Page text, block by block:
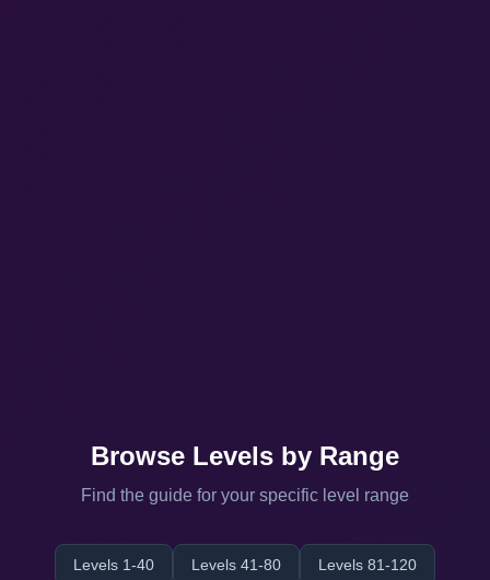
Browse Levels by Range
Find the guide for your specific level range
Levels 1-40 Levels 41-80 Levels 81-120